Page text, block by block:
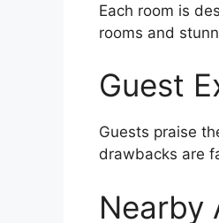
Each room is
rooms and
Guest
Guests praise
drawbacks are
Nearby